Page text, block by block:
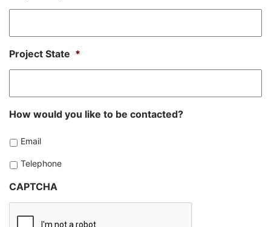
Project State *
How would you like to be contacted?
Email
Telephone
CAPTCHA